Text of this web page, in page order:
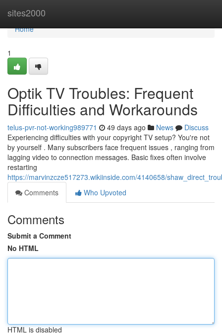
sites2000
Home
Home
1
Optik TV Troubles: Frequent
Difficulties and Workarounds
telus-pvr-not-working989771 49 days ago News
Discuss
Experiencing difficulties with your copyright TV setup? You're not
by yourself . Many subscribers face frequent issues , ranging from
lagging video to connection messages. Basic fixes often involve
restarting
https://marvinzcze517273.wikiinside.com/4140658/
Comments
Who Upvoted
Comments
Submit a Comment
No HTML
HTML is disabled